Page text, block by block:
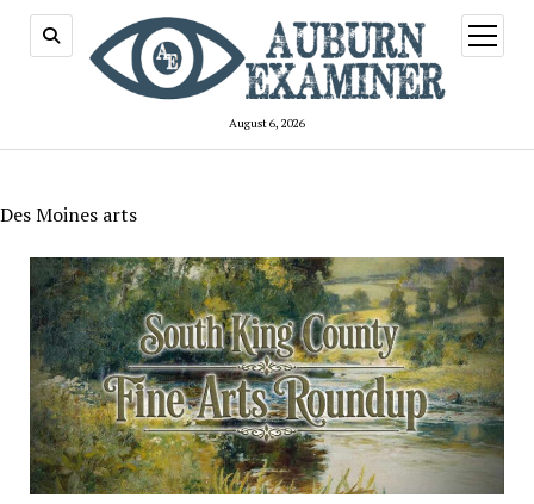
August 6, 2026
open
menu
Des Moines arts